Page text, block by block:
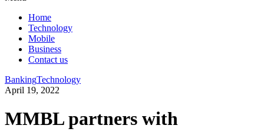
Home
Technology
Mobile
Business
Contact us
BankingTechnology
April 19, 2022
MMBL partners with